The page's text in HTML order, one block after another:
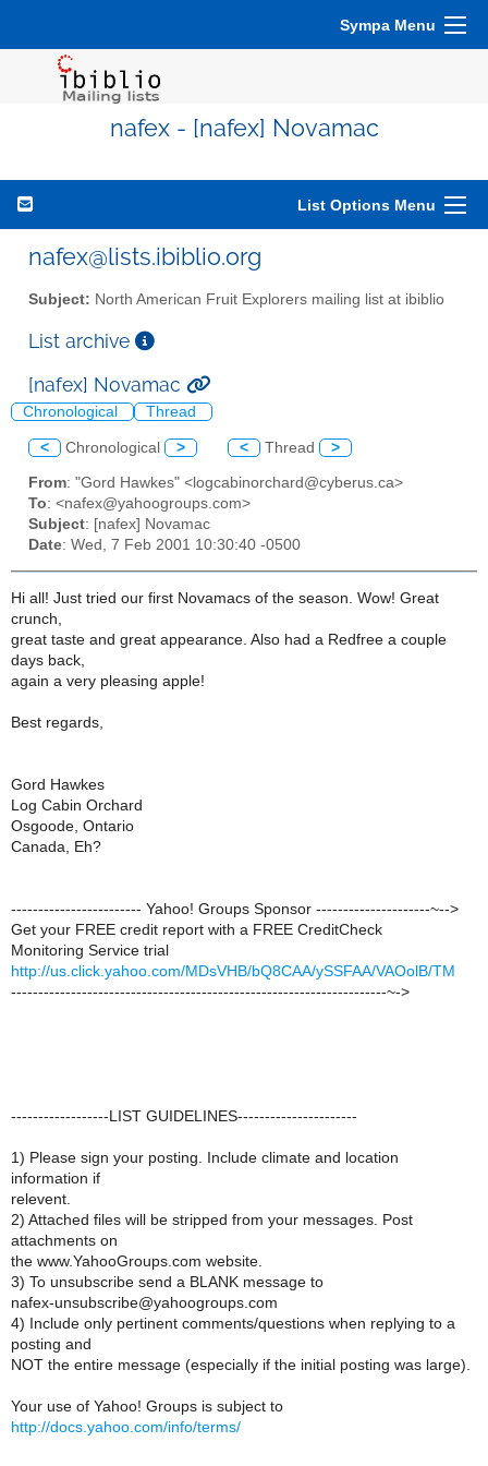
Sympa Menu
nafex - [nafex] Novamac
List Options Menu
nafex@lists.ibiblio.org
Subject: North American Fruit Explorers mailing list at ibiblio
List archive
[nafex] Novamac
Chronological Thread
< Chronological > < Thread >
From: "Gord Hawkes" <logcabinorchard@cyberus.ca>
To: <nafex@yahoogroups.com>
Subject: [nafex] Novamac
Date: Wed, 7 Feb 2001 10:30:40 -0500
Hi all! Just tried our first Novamacs of the season. Wow! Great
crunch,
great taste and great appearance. Also had a Redfree a couple
days back,
again a very pleasing apple!
Best regards,
Gord Hawkes
Log Cabin Orchard
Osgoode, Ontario
Canada, Eh?
------------------------ Yahoo! Groups Sponsor ---------------------~-->
Get your FREE credit report with a FREE CreditCheck
Monitoring Service trial
http://us.click.yahoo.com/MDsVHB/bQ8CAA/ySSFAA/VAOolB/TM
---------------------------------------------------------------------~->
------------------LIST GUIDELINES----------------------
1) Please sign your posting. Include climate and location
information if
relevent.
2) Attached files will be stripped from your messages. Post
attachments on
the www.YahooGroups.com website.
3) To unsubscribe send a BLANK message to
nafex-unsubscribe@yahoogroups.com
4) Include only pertinent comments/questions when replying to a
posting and
NOT the entire message (especially if the initial posting was large).
Your use of Yahoo! Groups is subject to
http://docs.yahoo.com/info/terms/